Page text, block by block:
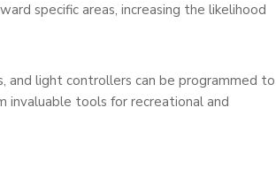
specific areas, increasing the likelihood
and light controllers can be programmed to
invaluable tools for recreational and